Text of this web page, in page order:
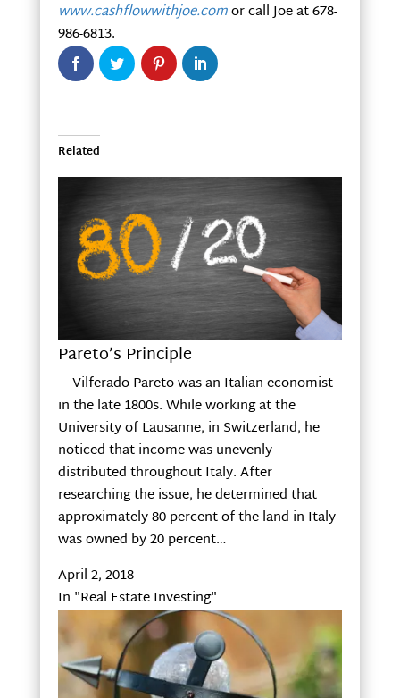
www.cashflowwithjoe.comor call Joe at 678-
986-6813.
Related
Pareto’s Principle
Vilferado Pareto was an Italian economist
in the late 1800s. While working at the
University of Lausanne, in Switzerland, he
noticed that income was unevenly
distributed throughout Italy. After
researching the issue, he determined that
approximately 80 percent of the land in Italy
was owned by 20 percent…
April 2, 2018
In "Real Estate Investing"